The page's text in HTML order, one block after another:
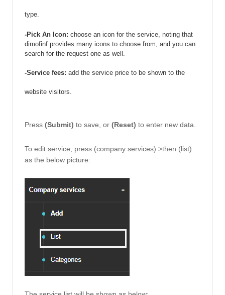
type.
-Pick An Icon: choose an icon for the service, noting that
dimofinf provides many icons to choose from, and you can
search for the request one as well.
-Service fees: add the service price to be shown to the
website visitors.
Press (Submit) to save, or (Reset) to enter new data.
To edit service, press (company services) >then (list)
as the below picture: